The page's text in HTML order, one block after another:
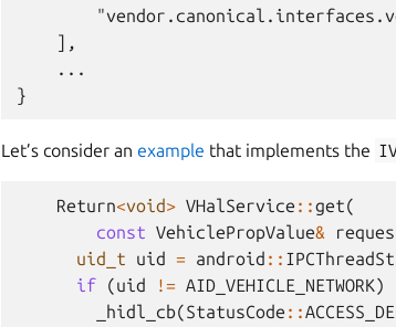
    ],
    ...
Let’s consider anexample that implements the
Return<void> VHalService ::get(
const VehiclePropValue&
uid_t
uid = android ::
if
(uid != AID_VEHICLE_NETWORK)
_hidl_cb(StatusCode ::